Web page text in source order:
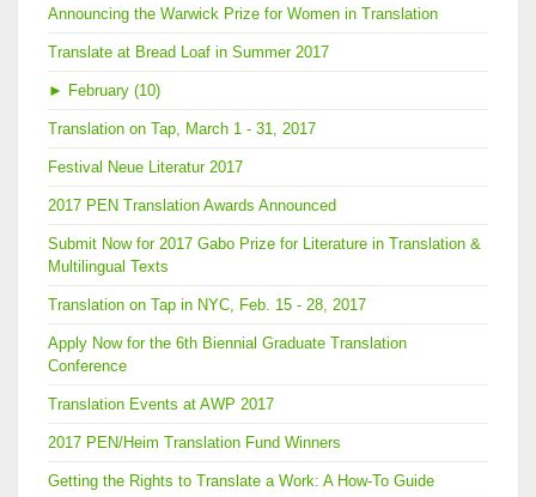
Announcing the Warwick Prize for Women in Translation
Translate at Bread Loaf in Summer 2017
► February (10)
Translation on Tap, March 1 - 31, 2017
Festival Neue Literatur 2017
2017 PEN Translation Awards Announced
Submit Now for 2017 Gabo Prize for Literature in Translation &
Multilingual Texts
Translation on Tap in NYC, Feb. 15 - 28, 2017
Apply Now for the 6th Biennial Graduate Translation
Conference
Translation Events at AWP 2017
2017 PEN/Heim Translation Fund Winners
Getting the Rights to Translate a Work: A How-To Guide